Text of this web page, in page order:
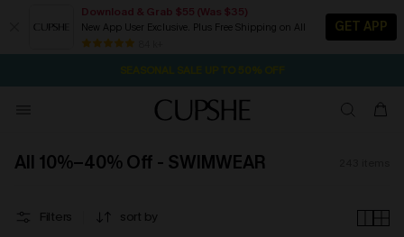
Download & Grab $55 (Was $35)
New App User Exclusive. Plus Free Shipping on All
GET APP
NOW GET $55 COUPON PACK & FREE SHIPPING ON ALL
SEASONAL SALE UP TO 50% OFF
All 10%–40% Off - SWIMWEAR
Filters sort by